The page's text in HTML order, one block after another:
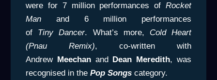
were for 7 million performances of Rocket
Man and 6 million performances
of Tiny Dancer. What’s more, Cold Heart
(Pnau Remix), co-written with
Andrew Meechan and Dean Meredith, was
recognised in thePop Songscategory.